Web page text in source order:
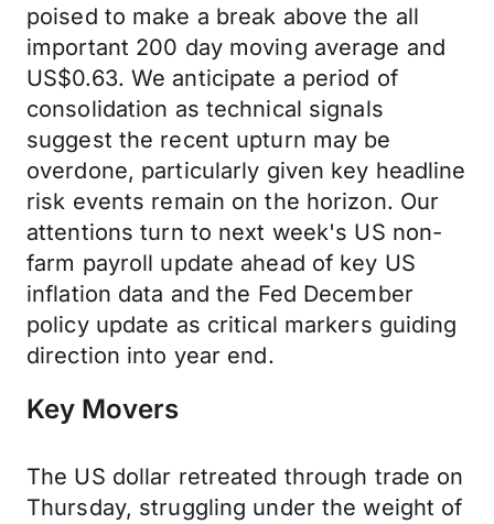
poised to make a break above the all
important 200 day moving average and
US$0.63. We anticipate a period of
consolidation as technical signals
suggest the recent upturn may be
overdone, particularly given key headline
risk events remain on the horizon. Our
attentions turn to next week's US non-
farm payroll update ahead of key US
inflation data and the Fed December
policy update as critical markers guiding
direction into year end.
Key Movers
The US dollar retreated through trade on
Thursday, struggling under the weight of